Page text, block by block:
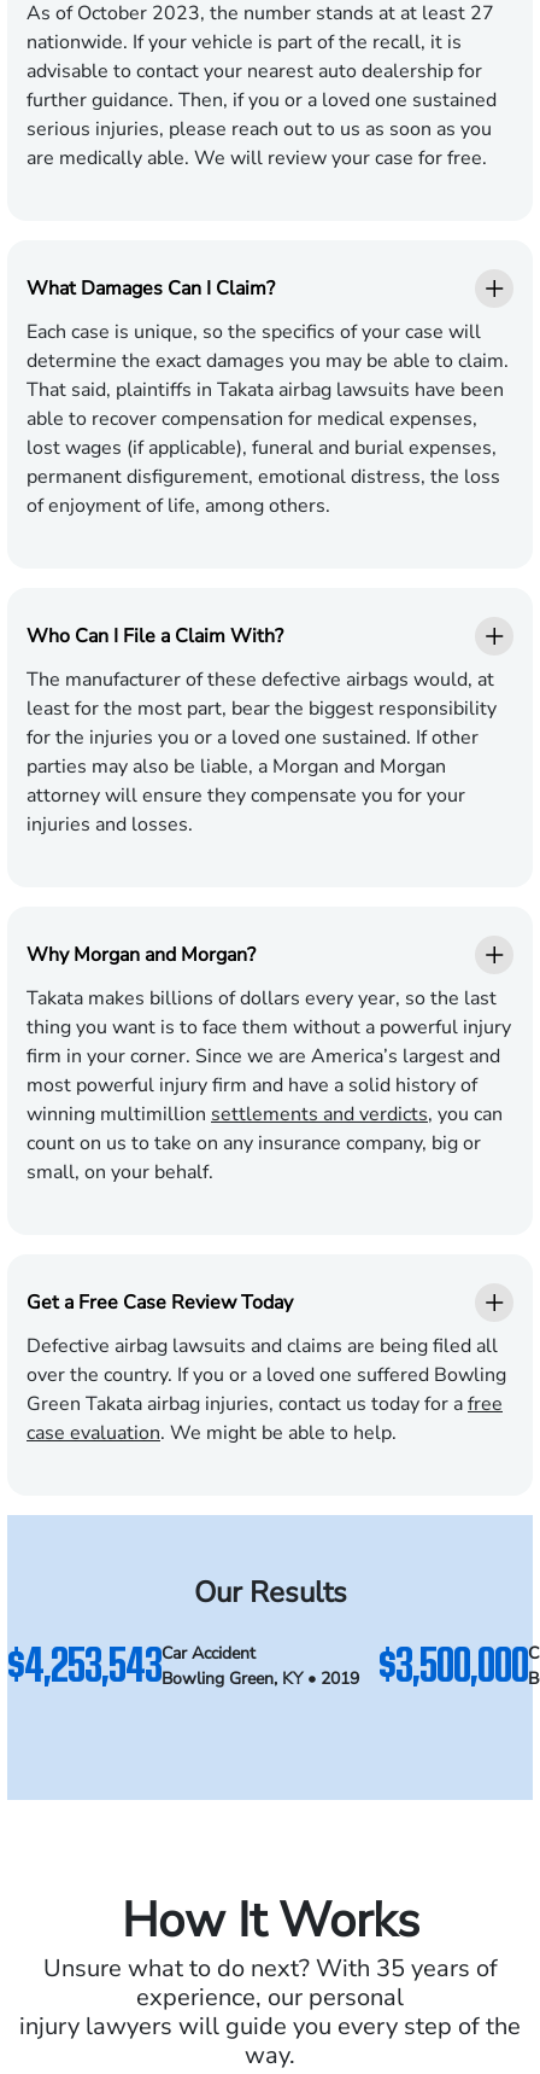
As of October 2023, the number stands at at least 27
nationwide. If your vehicle is part of the recall, it is
advisable to contact your nearest auto dealership for
further guidance. Then, if you or a loved one sustained
serious injuries, please reach out to us as soon as you
are medically able. We will review your case for free.
What Damages Can I Claim?
Each case is unique, so the specifics of your case will
determine the exact damages you may be able to claim.
That said, plaintiffs in Takata airbag lawsuits have been
able to recover compensation for medical expenses,
lost wages (if applicable), funeral and burial expenses,
permanent disfigurement, emotional distress, the loss
of enjoyment of life, among others.
Who Can I File a Claim With?
The manufacturer of these defective airbags would, at
least for the most part, bear the biggest responsibility
for the injuries you or a loved one sustained. If other
parties may also be liable, a Morgan and Morgan
attorney will ensure they compensate you for your
injuries and losses.
Why Morgan and Morgan?
Takata makes billions of dollars every year, so the last
thing you want is to face them without a powerful injury
firm in your corner. Since we are America’s largest and
most powerful injury firm and have a solid history of
winning multimillion settlements and verdicts, you can
count on us to take on any insurance company, big or
small, on your behalf.
Get a Free Case Review Today
Defective airbag lawsuits and claims are being filed all
over the country. If you or a loved one suffered Bowling
Green Takata airbag injuries, contact us today for afree
case evaluation. We might be able to help.
Our Results
$4,253,543Car Accident
Bowling Green, KY • 2019
$3,500,000
How It Works
Unsure what to do next? With 35 years of
experience, our personal
injury lawyers will guide you every step of the
way.